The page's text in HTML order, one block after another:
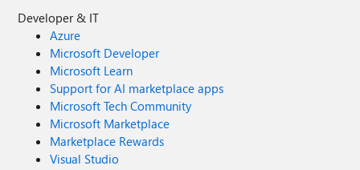
Developer & IT
Azure
Microsoft Developer
Microsoft Learn
Support for AI marketplace apps
Microsoft Tech Community
Microsoft Marketplace
Marketplace Rewards
Visual Studio